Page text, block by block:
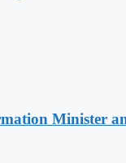
Minister